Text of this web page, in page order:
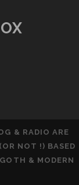
& RADIO ARE
NOT !) BASED
& MODERN